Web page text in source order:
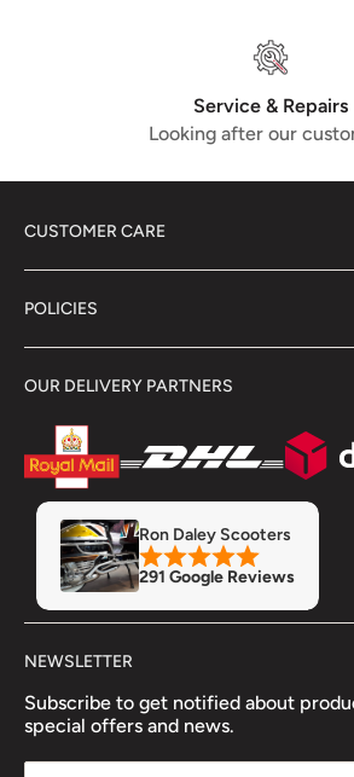
Service & Repairs
Looking after our
CUSTOMER CARE
About Us
Contact Us
Delivery Information
Showroom
Refund Policy
Servicing & Repairs
MOT
POLICIES
Terms & Conditions
Returns & Refunds
Privacy Policy
Insurance
Finance
Accessory Fitment Prices
Trade Account
NEWSLETTER
Subscribe to get notified about
special offers and news.
OUR DELIVERY PARTNERS
Ron Daley Scooters
291 Google Reviews